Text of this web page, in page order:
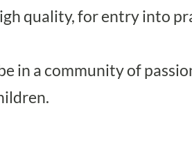
quality, for entry into
in a community of